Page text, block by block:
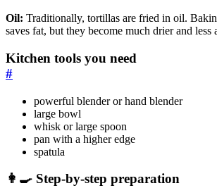
Oil: Traditionally, tortillas are fried in oil.
saves fat, but they become much drier and less
Kitchen tools you need
#
powerful blender or hand blender
large bowl
whisk or large spoon
pan with a higher edge
spatula
👩‍🍳 Step-by-step preparation